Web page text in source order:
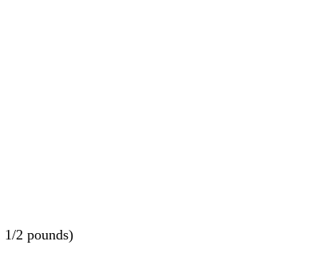
1/2 pounds)